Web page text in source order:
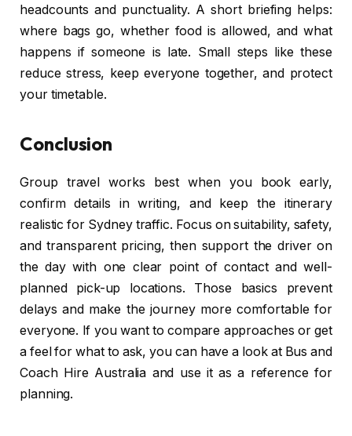
headcounts and punctuality. A short briefing helps:
where bags go, whether food is allowed, and what
happens if someone is late. Small steps like these
reduce stress, keep everyone together, and protect
your timetable.
Conclusion
Group travel works best when you book early,
confirm details in writing, and keep the itinerary
realistic for Sydney traffic. Focus on suitability, safety,
and transparent pricing, then support the driver on
the day with one clear point of contact and well-
planned pick-up locations. Those basics prevent
delays and make the journey more comfortable for
everyone. If you want to compare approaches or get
a feel for what to ask, you can have a look at Bus and
Coach Hire Australia and use it as a reference for
planning.